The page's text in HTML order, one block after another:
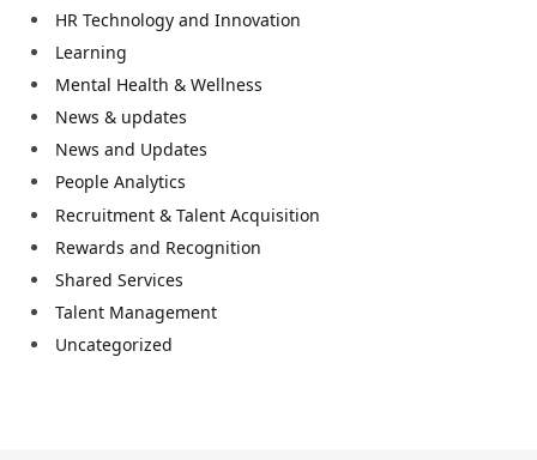
HR Technology and Innovation
Learning
Mental Health & Wellness
News & updates
News and Updates
People Analytics
Recruitment & Talent Acquisition
Rewards and Recognition
Shared Services
Talent Management
Uncategorized